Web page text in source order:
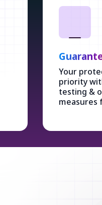
Your
priority
testing &
measures